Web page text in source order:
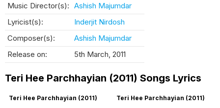
Music Director(s): Ashish Majumdar
Lyricist(s):
Inderjit Nirdosh
Composer(s):
Ashish Majumdar
Release on:
5th March, 2011
Teri Hee Parchhayian (2011) Songs Lyrics
Teri Hee Parchhayian (2011) Teri Hee Parchhayian (2011)